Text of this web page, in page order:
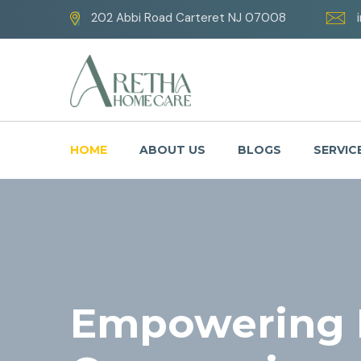
202 Abbi Road Carteret NJ 07008
HOME ABOUT US BLOGS
Empowering
Your Well-
Caring with